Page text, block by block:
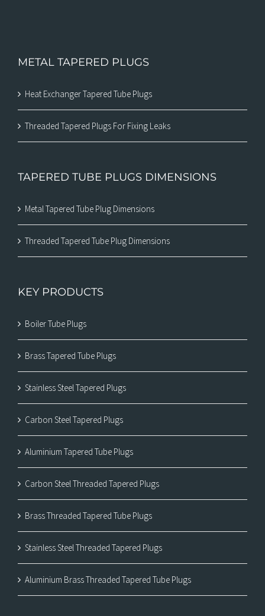
METAL TAPERED PLUGS
Heat Exchanger Tapered Tube Plugs
Threaded Tapered Plugs For Fixing Leaks
TAPERED TUBE PLUGS DIMENSIONS
Metal Tapered Tube Plug Dimensions
Threaded Tapered Tube Plug Dimensions
KEY PRODUCTS
Boiler Tube Plugs
Brass Tapered Tube Plugs
Stainless Steel Tapered Plugs
Carbon Steel Tapered Plugs
Aluminium Tapered Tube Plugs
Carbon Steel Threaded Tapered Plugs
Brass Threaded Tapered Tube Plugs
Stainless Steel Threaded Tapered Plugs
Aluminium Brass Threaded Tapered Tube Plugs